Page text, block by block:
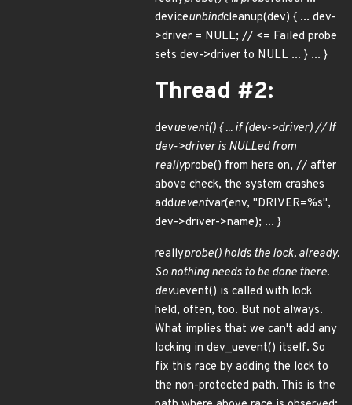
deviceunbindcleanup(dev) { ... dev-
>driver = NULL; // <= Failed probe
sets dev->driver to NULL ... } ... }
Thread #2:
devuevent() { ... if (dev->driver) // If
dev->driver is NULLed from
reallyprobe() from here on, // after
above check, the system crashes
addueventvar(env, "DRIVER=%s",
dev->driver->name); ... }
reallyprobe() holds the lock, already.
So nothing needs to be done there.
devuevent() is called with lock
held, often, too. But not always.
What implies that we can't add any
locking in dev_uevent() itself. So
fix this race by adding the lock to
the non-protected path. This is the